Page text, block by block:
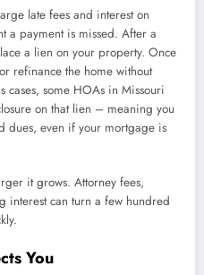
late fees and interest on
a payment is missed. After a
a lien on your property. Once
refinance the home without
cases, some HOAs in Missouri
on that lien – meaning you
dues, even if your mortgage is
it grows. Attorney fees,
interest can turn a few hundred
You